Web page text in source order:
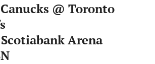
@ Toronto
Arena